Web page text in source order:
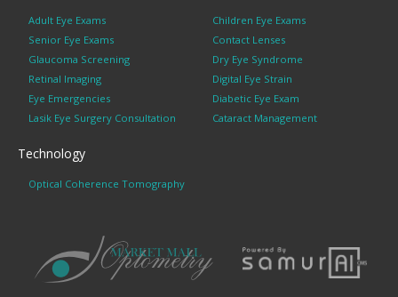
Adult Eye Exams
Children Eye Exams
Senior Eye Exams
Contact Lenses
Glaucoma Screening
Dry Eye Syndrome
Retinal Imaging
Digital Eye Strain
Eye Emergencies
Diabetic Eye Exam
Lasik Eye Surgery Consultation
Cataract Management
Technology
Optical Coherence Tomography